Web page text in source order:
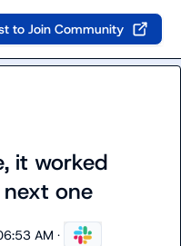
to Join Community
it worked
one
AM ·